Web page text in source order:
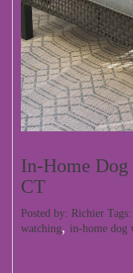
In-Home
CT
Posted by: Richier Tags:
watching, in-home dog